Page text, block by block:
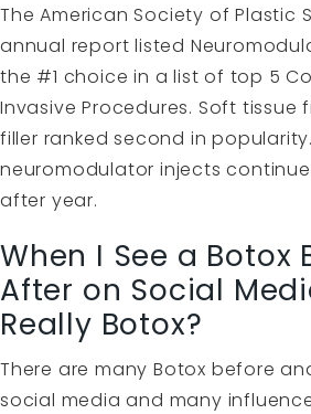
The American Society of Plastic
annual report listed
the #1 choice in a list of top 5
Invasive Procedures. Soft tissue
filler ranked second in
neuromodulator injects
after year.
When I See a Botox
After on Social
Really Botox?
There are many Botox before
social media and many